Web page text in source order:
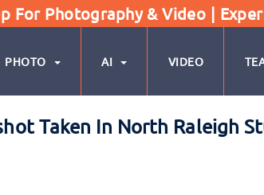
For Photography & Video |
PHOTO AI VIDEO
Taken In North Raleigh